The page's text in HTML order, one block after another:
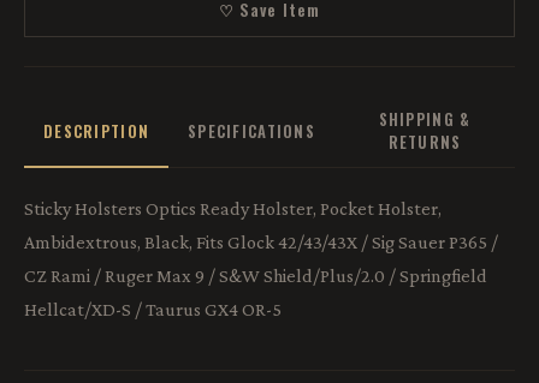
♡ Save Item
DESCRIPTION SPECIFICATIONS
SHIPPING &
RETURNS
Sticky Holsters Optics Ready Holster, Pocket Holster,
Ambidextrous, Black, Fits Glock 42/43/43X / Sig Sauer P365 /
CZ Rami / Ruger Max 9 / S&W Shield/Plus/2.0 / Springfield
Hellcat/XD-S / Taurus GX4 OR-5